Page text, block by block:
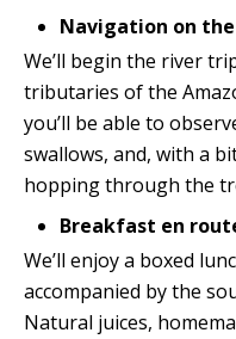
Navigation on the
We’ll begin the river
tributaries of the
you’ll be able to
swallows, and, with a
hopping through the
Breakfast en
We’ll enjoy a boxed
accompanied by the
Natural juices,